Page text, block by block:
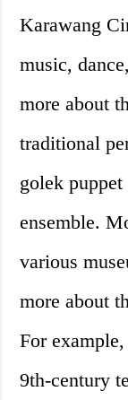
Karawang
music,
more about
traditional
golek
ensemble.
various
more about
For
9th-century